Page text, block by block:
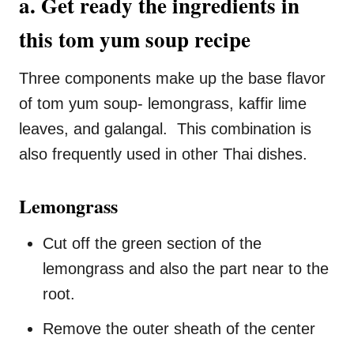
this tom yum soup recipe
Three components make up the base flavor
of tom yum soup- lemongrass, kaffir lime
leaves, and galangal. This combination is
also frequently used in other Thai dishes.
Lemongrass
Cut off the green section of the
lemongrass and also the part near to the
root.
Remove the outer sheath of the center